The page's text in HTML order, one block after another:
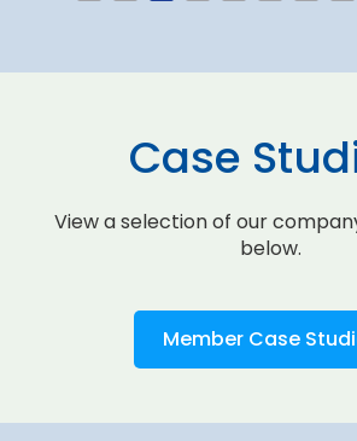
Case
View a selection of our
below.
Member Case